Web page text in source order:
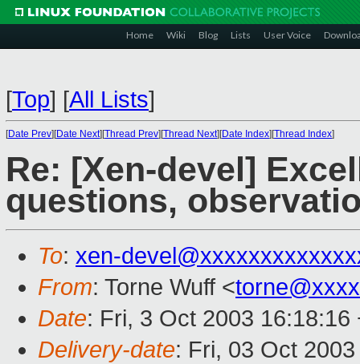
Home Wiki Blog Lists User Voice
[Top] [All Lists]
[Date Prev][Date Next][Thread Prev][Thread Next][Date Index][Thread Index]
Re: [Xen-devel]
questions,
To: xen-
From: Torne Wuff <
Date: Fri, 3 Oct 2003 16:18:16
Delivery-date: Fri, 03 Oct